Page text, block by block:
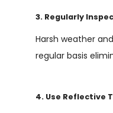
3. Regularly
Harsh weather
regular basis
4. Use Reflective